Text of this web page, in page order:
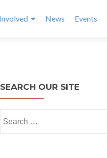
News Events
SEARCH OUR SITE
for: